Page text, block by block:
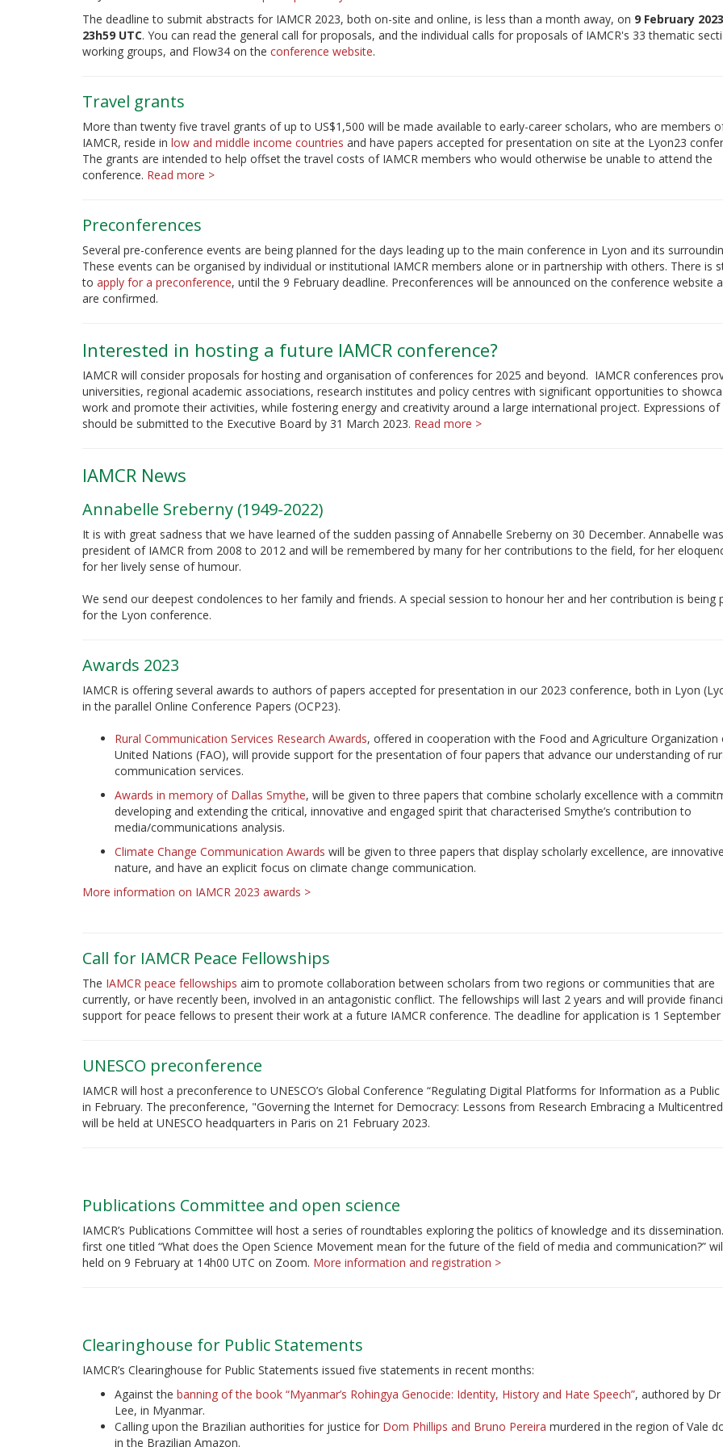
The deadline to submit abstracts for IAMCR 2023, both on-site and online, is less than a month away, on 9 February
23h59 UTC. You can read the general call for proposals, and the individual calls for proposals of IAMCR's 33 thematic
working groups, and Flow34 on the conference website.
Travel grants
More than twenty five travel grants of up to US$1,500 will be made available to early-career scholars, who are members
IAMCR, reside in low and middle income countries and have papers accepted for presentation on site at the Lyon23
The grants are intended to help offset the travel costs of IAMCR members who would otherwise be unable to attend the
conference. Read more >
Preconferences
Several pre-conference events are being planned for the days leading up to the main conference in Lyon and its
These events can be organised by individual or institutional IAMCR members alone or in partnership with others. There is
to apply for a preconference, until the 9 February deadline. Preconferences will be announced on the conference website
are confirmed.
Interested in hosting a future IAMCR conference?
IAMCR will consider proposals for hosting and organisation of conferences for 2025 and beyond. IAMCR conferences
universities, regional academic associations, research institutes and policy centres with significant opportunities to
work and promote their activities, while fostering energy and creativity around a large international project. Expressions
should be submitted to the Executive Board by 31 March 2023. Read more >
IAMCR News
Annabelle Sreberny (1949-2022)
It is with great sadness that we have learned of the sudden passing of Annabelle Sreberny on 30 December. Annabelle was
president of IAMCR from 2008 to 2012 and will be remembered by many for her contributions to the field, for her
for her lively sense of humour.
We send our deepest condolences to her family and friends. A special session to honour her and her contribution is being
for the Lyon conference.
Awards 2023
IAMCR is offering several awards to authors of papers accepted for presentation in our 2023 conference, both in Lyon
in the parallel Online Conference Papers (OCP23).
Rural Communication Services Research Awards, offered in cooperation with the Food and Agriculture Organization
United Nations (FAO), will provide support for the presentation of four papers that advance our understanding of
communication services.
Awards in memory of Dallas Smythe, will be given to three papers that combine scholarly excellence with a
developing and extending the critical, innovative and engaged spirit that characterised Smythe’s contribution to
media/communications analysis.
Climate Change Communication Awards will be given to three papers that display scholarly excellence, are
nature, and have an explicit focus on climate change communication.
More information on IAMCR 2023 awards >
Call for IAMCR Peace Fellowships
The IAMCR peace fellowships aim to promote collaboration between scholars from two regions or communities that are
currently, or have recently been, involved in an antagonistic conflict. The fellowships will last 2 years and will provide
support for peace fellows to present their work at a future IAMCR conference. The deadline for application is 1 September
UNESCO preconference
IAMCR will host a preconference to UNESCO’s Global Conference “Regulating Digital Platforms for Information as a Public
in February. The preconference, "Governing the Internet for Democracy: Lessons from Research Embracing a
will be held at UNESCO headquarters in Paris on 21 February 2023.
Publications Committee and open science
IAMCR’s Publications Committee will host a series of roundtables exploring the politics of knowledge and its
first one titled “What does the Open Science Movement mean for the future of the field of media and communication?”
held on 9 February at 14h00 UTC on Zoom. More information and registration >
Clearinghouse for Public Statements
IAMCR’s Clearinghouse for Public Statements issued five statements in recent months:
Against the banning of the book “Myanmar’s Rohingya Genocide: Identity, History and Hate Speech”, authored by
Lee, in Myanmar.
Calling upon the Brazilian authorities for justice for Dom Phillips and Bruno Pereira murdered in the region of Vale
in the Brazilian Amazon.